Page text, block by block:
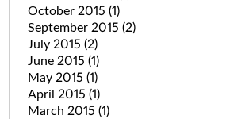
October 2015 (1)
September 2015 (2)
July 2015 (2)
June 2015 (1)
May 2015 (1)
April 2015 (1)
March 2015 (1)